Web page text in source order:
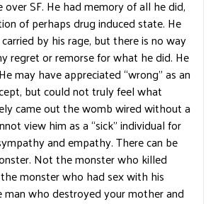
SF. He had memory of all he did,
of perhaps drug induced state. He
by his rage, but there is no way
regret or remorse for what he did. He
may have appreciated “wrong” as an
but could not truly feel what
came out the womb wired without a
view him as a “sick” individual for
and empathy. There can be
Not the monster who killed
monster who had sex with his
who destroyed your mother and